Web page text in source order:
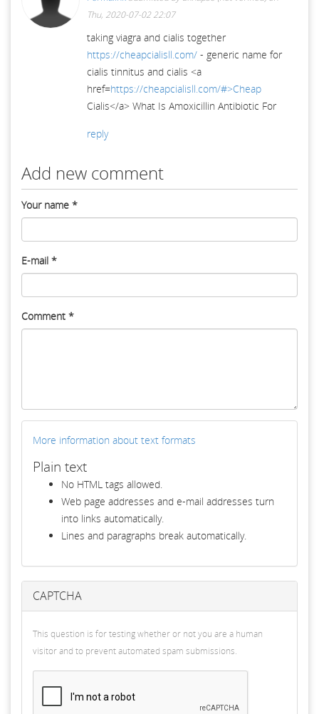
Thu, 2020-07-02 22:07
taking viagra and cialis together
https://cheapcialisll.com/ - generic name for
cialis tinnitus and cialis <a
href=https://cheapcialisll.com/#>Cheap
Cialis</a> What Is Amoxicillin Antibiotic For
reply
Add new comment
Your name *
E-mail *
Comment *
More information about text formats
Plain text
No HTML tags allowed.
Web page addresses and e-mail addresses turn
into links automatically.
Lines and paragraphs break automatically.
CAPTCHA
This question is for testing whether or not you are a human
visitor and to prevent automated spam submissions.